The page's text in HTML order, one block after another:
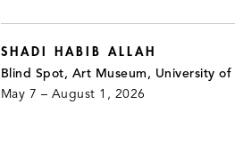
SHADI HABIB ALLAH
Blind Spot, Art Museum, University of
May 7 – August 1, 2026